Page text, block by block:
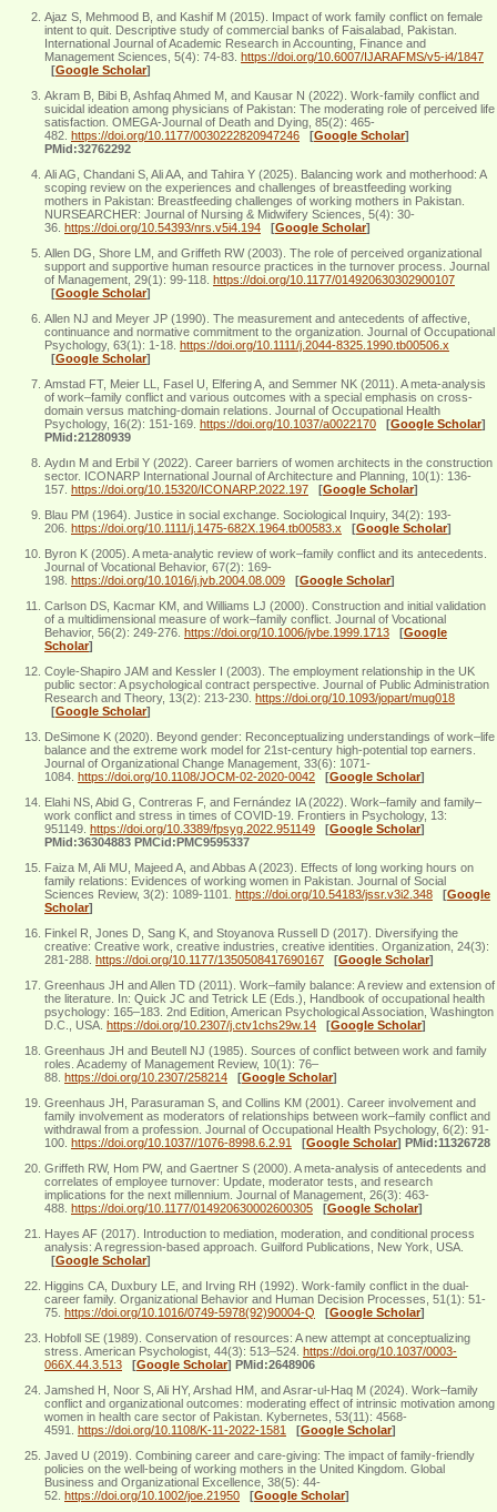
Ajaz S, Mehmood B, and Kashif M (2015). Impact of work family conflict on female
intent to quit. Descriptive study of commercial banks of Faisalabad, Pakistan.
International Journal of Academic Research in Accounting, Finance and
Management Sciences, 5(4): 74-83. https://doi.org/10.6007/IJARAFMS/v5-i4/1847
[Google Scholar]
Akram B, Bibi B, Ashfaq Ahmed M, and Kausar N (2022). Work-family conflict and
suicidal ideation among physicians of Pakistan: The moderating role of perceived life
satisfaction. OMEGA-Journal of Death and Dying, 85(2): 465-
482. https://doi.org/10.1177/0030222820947246 [Google Scholar]
PMid:32762292
Ali AG, Chandani S, Ali AA, and Tahira Y (2025). Balancing work and motherhood: A
scoping review on the experiences and challenges of breastfeeding working
mothers in Pakistan: Breastfeeding challenges of working mothers in Pakistan.
NURSEARCHER: Journal of Nursing & Midwifery Sciences, 5(4): 30-
36. https://doi.org/10.54393/nrs.v5i4.194 [Google Scholar]
Allen DG, Shore LM, and Griffeth RW (2003). The role of perceived organizational
support and supportive human resource practices in the turnover process. Journal
of Management, 29(1): 99-118. https://doi.org/10.1177/014920630302900107
[Google Scholar]
Allen NJ and Meyer JP (1990). The measurement and antecedents of affective,
continuance and normative commitment to the organization. Journal of Occupational
Psychology, 63(1): 1-18. https://doi.org/10.1111/j.2044-8325.1990.tb00506.x
[Google Scholar]
Amstad FT, Meier LL, Fasel U, Elfering A, and Semmer NK (2011). A meta-analysis
of work–family conflict and various outcomes with a special emphasis on cross-
domain versus matching-domain relations. Journal of Occupational Health
Psychology, 16(2): 151-169. https://doi.org/10.1037/a0022170 [Google Scholar]
PMid:21280939
Aydın M and Erbil Y (2022). Career barriers of women architects in the construction
sector. ICONARP International Journal of Architecture and Planning, 10(1): 136-
157. https://doi.org/10.15320/ICONARP.2022.197 [Google Scholar]
Blau PM (1964). Justice in social exchange. Sociological Inquiry, 34(2): 193-
206. https://doi.org/10.1111/j.1475-682X.1964.tb00583.x [Google Scholar]
Byron K (2005). A meta-analytic review of work–family conflict and its antecedents.
Journal of Vocational Behavior, 67(2): 169-
198. https://doi.org/10.1016/j.jvb.2004.08.009 [Google Scholar]
Carlson DS, Kacmar KM, and Williams LJ (2000). Construction and initial validation
of a multidimensional measure of work–family conflict. Journal of Vocational
Behavior, 56(2): 249-276. https://doi.org/10.1006/jvbe.1999.1713 [Google
Scholar]
Coyle‐Shapiro JAM and Kessler I (2003). The employment relationship in the UK
public sector: A psychological contract perspective. Journal of Public Administration
Research and Theory, 13(2): 213-230. https://doi.org/10.1093/jopart/mug018
[Google Scholar]
DeSimone K (2020). Beyond gender: Reconceptualizing understandings of work–life
balance and the extreme work model for 21st-century high-potential top earners.
Journal of Organizational Change Management, 33(6): 1071-
1084. https://doi.org/10.1108/JOCM-02-2020-0042 [Google Scholar]
Elahi NS, Abid G, Contreras F, and Fernández IA (2022). Work–family and family–
work conflict and stress in times of COVID-19. Frontiers in Psychology, 13:
951149. https://doi.org/10.3389/fpsyg.2022.951149 [Google Scholar]
PMid:36304883 PMCid:PMC9595337
Faiza M, Ali MU, Majeed A, and Abbas A (2023). Effects of long working hours on
family relations: Evidences of working women in Pakistan. Journal of Social
Sciences Review, 3(2): 1089-1101. https://doi.org/10.54183/jssr.v3i2.348 [Google
Scholar]
Finkel R, Jones D, Sang K, and Stoyanova Russell D (2017). Diversifying the
creative: Creative work, creative industries, creative identities. Organization, 24(3):
281-288. https://doi.org/10.1177/1350508417690167 [Google Scholar]
Greenhaus JH and Allen TD (2011). Work–family balance: A review and extension of
the literature. In: Quick JC and Tetrick LE (Eds.), Handbook of occupational health
psychology: 165–183. 2nd Edition, American Psychological Association, Washington
D.C., USA. https://doi.org/10.2307/j.ctv1chs29w.14 [Google Scholar]
Greenhaus JH and Beutell NJ (1985). Sources of conflict between work and family
roles. Academy of Management Review, 10(1): 76–
88. https://doi.org/10.2307/258214 [Google Scholar]
Greenhaus JH, Parasuraman S, and Collins KM (2001). Career involvement and
family involvement as moderators of relationships between work–family conflict and
withdrawal from a profession. Journal of Occupational Health Psychology, 6(2): 91-
100. https://doi.org/10.1037//1076-8998.6.2.91 [Google Scholar] PMid:11326728
Griffeth RW, Hom PW, and Gaertner S (2000). A meta-analysis of antecedents and
correlates of employee turnover: Update, moderator tests, and research
implications for the next millennium. Journal of Management, 26(3): 463-
488. https://doi.org/10.1177/014920630002600305 [Google Scholar]
Hayes AF (2017). Introduction to mediation, moderation, and conditional process
analysis: A regression-based approach. Guilford Publications, New York, USA.
[Google Scholar]
Higgins CA, Duxbury LE, and Irving RH (1992). Work-family conflict in the dual-
career family. Organizational Behavior and Human Decision Processes, 51(1): 51-
75. https://doi.org/10.1016/0749-5978(92)90004-Q [Google Scholar]
Hobfoll SE (1989). Conservation of resources: A new attempt at conceptualizing
stress. American Psychologist, 44(3): 513–524. https://doi.org/10.1037/0003-
066X.44.3.513
[Google Scholar] PMid:2648906
Jamshed H, Noor S, Ali HY, Arshad HM, and Asrar-ul-Haq M (2024). Work–family
conflict and organizational outcomes: moderating effect of intrinsic motivation among
women in health care sector of Pakistan. Kybernetes, 53(11): 4568-
4591. https://doi.org/10.1108/K-11-2022-1581 [Google Scholar]
Javed U (2019). Combining career and care‐giving: The impact of family‐friendly
policies on the well‐being of working mothers in the United Kingdom. Global
Business and Organizational Excellence, 38(5): 44-
52. https://doi.org/10.1002/joe.21950 [Google Scholar]